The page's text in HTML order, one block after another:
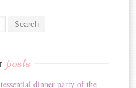
posts
dinner party of the